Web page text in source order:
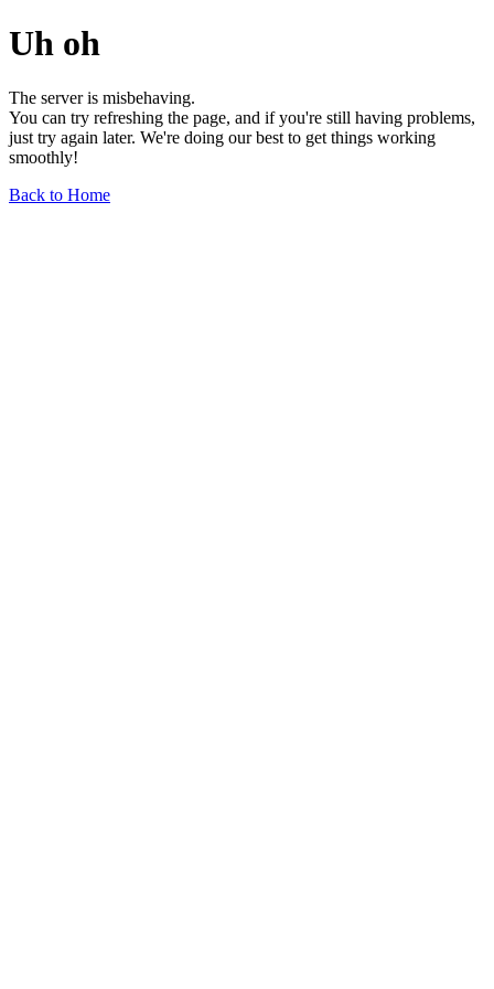
Uh oh
The server is misbehaving.
You can try refreshing the page, and if you're still having problems,
just try again later. We're doing our best to get things working
smoothly!
Back to Home